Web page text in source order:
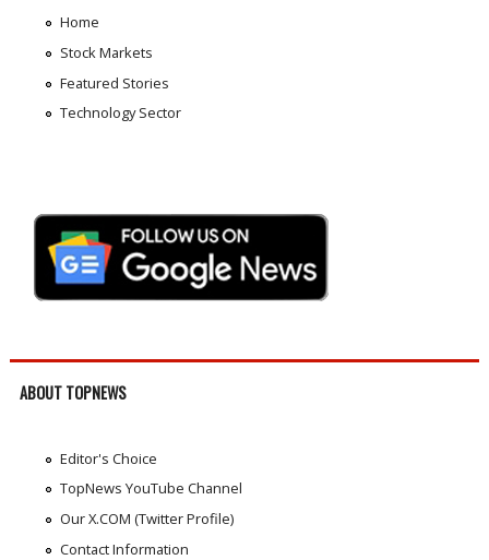
Home
Stock Markets
Featured Stories
Technology Sector
ABOUT TOPNEWS
Editor's Choice
TopNews YouTube Channel
Our X.COM (Twitter Profile)
Contact Information